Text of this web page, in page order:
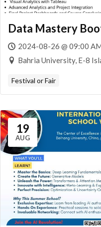
Data Mastery
2024-08-26 @ 09:00
Bahria University, E-8
Festival or Fair
19
AUG